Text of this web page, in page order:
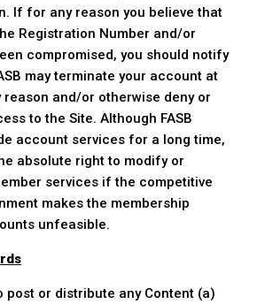
If for any reason you believe that
Registration Number and/or
compromised, you should notify
may terminate your account at
reason and/or otherwise deny or
to the Site. Although FASB
account services for a long time,
absolute right to modify or
services if the competitive
makes the membership
unfeasible.
post or distribute any Content (a)